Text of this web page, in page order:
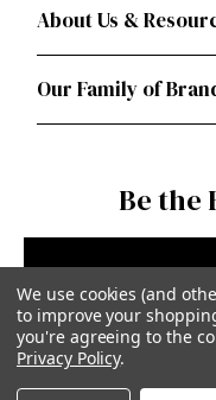
About Us &
Our Family of
Be the
We use cookies (and
to improve your
you're agreeing to the
Privacy Policy.